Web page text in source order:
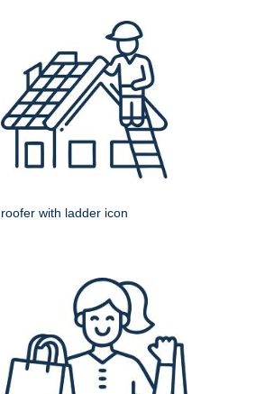
roofer with ladder icon